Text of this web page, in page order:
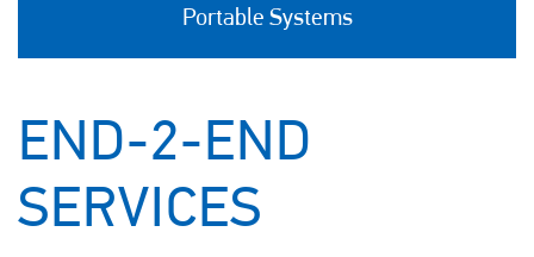
Portable Systems
END-2-END
SERVICES